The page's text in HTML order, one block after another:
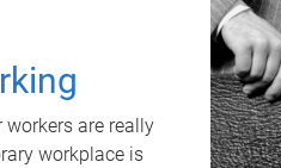
are really
workplace is